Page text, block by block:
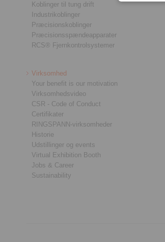
Koblinger til tung drift
Industrikoblinger
Præcisionskoblinger
Præcisionsspændeapparater
RCS® Fjernkontrolsystemer
Virksomhed
Your benefit is our motivation
Virksomhedsvideo
CSR - Code of Conduct
Certifikater
RINGSPANN-virksomheder
Historie
Udstillinger og events
Virtual Exhibition Booth
Jobs & Career
Sustainability